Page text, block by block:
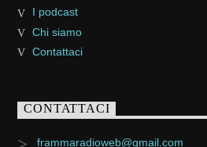
I podcast
Chi siamo
Contattaci
CONTATTACI
frammaradioweb@gmail.com